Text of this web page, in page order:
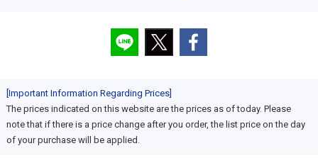
[Important Information Regarding Prices]
The prices indicated on this website are the prices as of today. Please
note that if there is a price change after you order, the list price on the day
of your purchase will be applied.